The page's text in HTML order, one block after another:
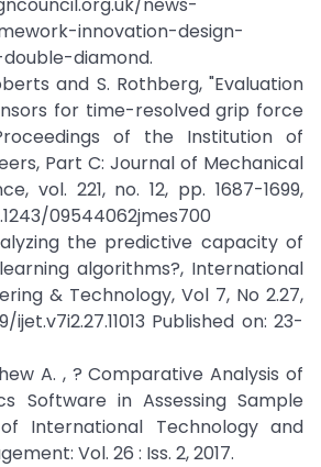
innovation-design-
diamond.
and S. Rothberg, "Evaluation
for time-resolved grip force
of the Institution of
Part C: Journal of Mechanical
vol. 221, no. 12, pp. 1687-1699,
09544062jmes700
the predictive capacity of
algorithms?, International
& Technology, Vol 7, No 2.27,
ijet.v7i2.27.11013 Published on: 23-
A. , ? Comparative Analysis of
Software in Assessing Sample
International Technology and
Vol. 26 : Iss. 2, 2017.